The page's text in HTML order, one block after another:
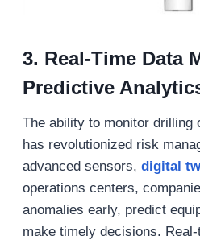
3. Real-Time Data
Predictive
The ability to monitor drilling
has revolutionized risk
advanced sensors, digital
operations centers,
anomalies early, predict
make timely decisions.